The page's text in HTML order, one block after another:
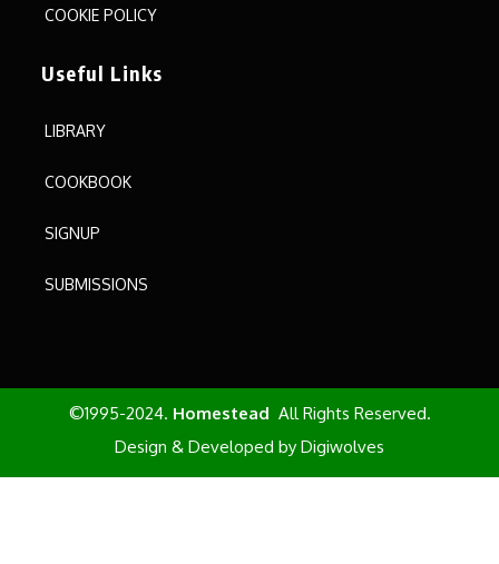
COOKIE POLICY
Useful Links
LIBRARY
COOKBOOK
SIGNUP
SUBMISSIONS
©1995-2024. Homestead All Rights Reserved.
Design & Developed by Digiwolves